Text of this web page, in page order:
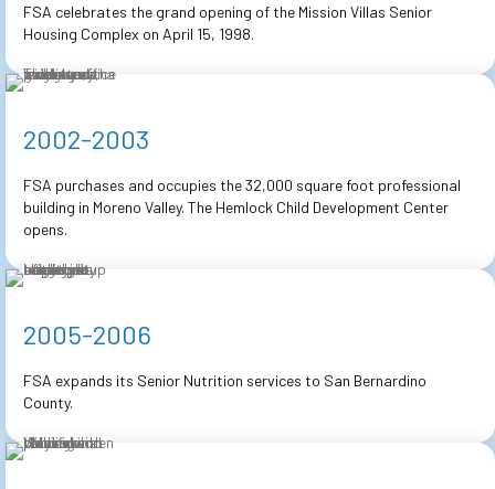
FSA celebrates the grand opening of the Mission Villas Senior
Housing Complex on April 15, 1998.
2002-2003
FSA purchases and occupies the 32,000 square foot professional
building in Moreno Valley. The Hemlock Child Development Center
opens.
2005-2006
FSA expands its Senior Nutrition services to San Bernardino
County.